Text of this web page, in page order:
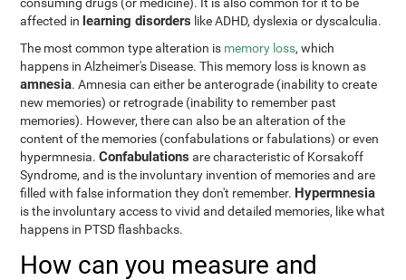
affected in learning disorders like ADHD, dyslexia or dyscalculia.
The most common type alteration is memory loss, which
happens in Alzheimer's Disease. This memory loss is known as
amnesia. Amnesia can either be anterograde (inability to create
new memories) or retrograde (inability to remember past
memories). However, there can also be an alteration of the
content of the memories (confabulations or fabulations) or even
hypermnesia.Confabulations are characteristic of Korsakoff
Syndrome, and is the involuntary invention of memories and are
filled with false information they don't remember. Hypermnesia
is the involuntary access to vivid and detailed memories, like what
happens in PTSD flashbacks.
How can you measure and